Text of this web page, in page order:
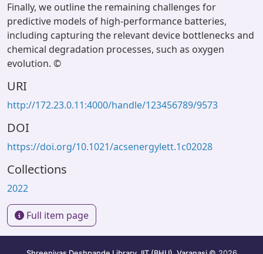
Finally, we outline the remaining challenges for
predictive models of high-performance batteries,
including capturing the relevant device bottlenecks and
chemical degradation processes, such as oxygen
evolution. ©
URI
http://172.23.0.11:4000/handle/123456789/9573
DOI
https://doi.org/10.1021/acsenergylett.1c02028
Collections
2022
Full item page